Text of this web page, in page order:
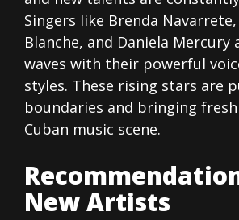
Singers like Brenda Navarrete,
Blanche, and Daniela Mercury
waves with their powerful
styles. These rising stars are
boundaries and bringing
Cuban music scene.
New Artists